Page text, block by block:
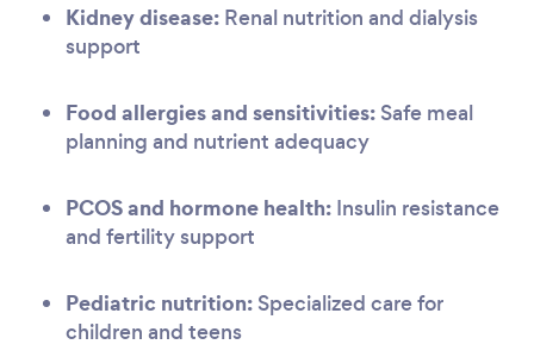
Kidney disease: Renal nutrition and dialysis
support
Food allergies and sensitivities: Safe meal
planning and nutrient adequacy
PCOS and hormone health: Insulin resistance
and fertility support
Pediatric nutrition: Specialized care for
children and teens